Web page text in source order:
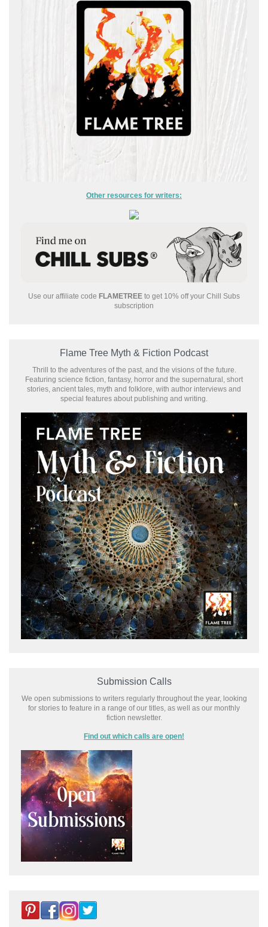
Other resources for writers:
Use our affiliate code FLAMETREE to get 10% off your Chill Subs
subscription
Flame Tree Myth & Fiction Podcast
Thrill to the adventures of the past, and the visions of the future.
Featuring science fiction, fantasy, horror and the supernatural, short
stories, ancient tales, myth and folklore, with author interviews and
special features about publishing and writing.
Submission Calls
We open submissions to writers regularly throughout the year, looking
for stories to feature in a range of our titles, as well as our monthly
fiction newsletter.
Find out which calls are open!